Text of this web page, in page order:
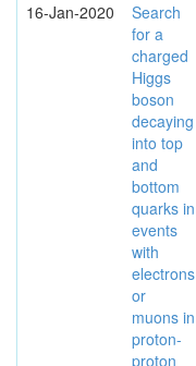
16-Jan-2020
Search
for a
charged
Higgs
boson
decaying
into top
and
bottom
quarks in
events
with
electrons
or
muons in
proton-
proton